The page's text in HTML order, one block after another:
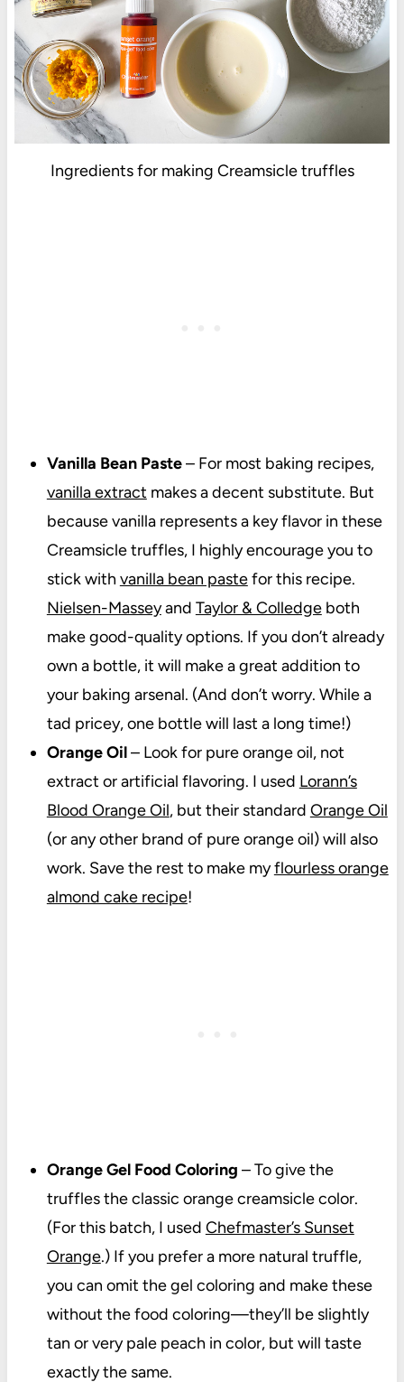
Ingredients for making Creamsicle truffles
Vanilla Bean Paste– For most baking recipes,
vanilla extract makes a decent substitute. But
because vanilla represents a key flavor in these
Creamsicle truffles, I highly encourage you to
stick with vanilla bean pastefor this recipe.
Nielsen-Masseyand Taylor & Colledgeboth
make good-quality options. If you don’t already
own a bottle, it will make a great addition to
your baking arsenal. (And don’t worry. While a
tad pricey, one bottle will last a long time!)
Orange Oil– Look for pure orange oil, not
extract or artificial flavoring. I used Lorann’s
Blood Orange Oil, but their standard Orange Oil
(or any other brand of pure orange oil) will also
work. Save the rest to make myflourless orange
almond cake recipe!
Orange Gel Food Coloring – To give the
truffles the classic orange creamsicle color.
(For this batch, I used Chefmaster’s Sunset
Orange.) If you prefer a more natural truffle,
you can omit the gel coloring and make these
without the food coloring—they’ll be slightly
tan or very pale peach in color, but will taste
exactly the same.